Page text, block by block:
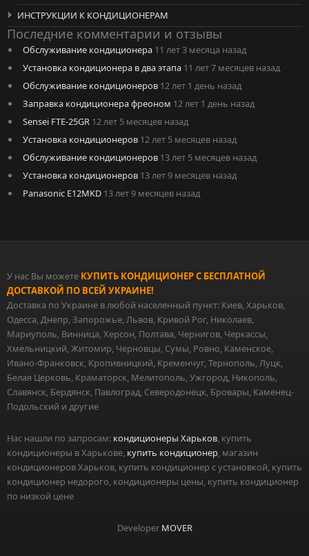
ИНСТРУКЦИИ К КОНДИЦИОНЕРАМ
Последние комментарии и отзывы
Обслуживание кондиционера 11 лет 3 месяца назад
Установка кондиционера в два этапа 11 лет 7 месяцев назад
Обслуживание кондиционеров 12 лет 1 день назад
Заправка кондиционера фреоном 12 лет 1 день назад
Sensei FTE-25GR 12 лет 5 месяцев назад
Установка кондиционеров 12 лет 5 месяцев назад
Обслуживание кондиционеров 13 лет 5 месяцев назад
Установка кондиционеров 13 лет 9 месяцев назад
Panasonic E12MKD 13 лет 9 месяцев назад
У нас Вы можете КУПИТЬ КОНДИЦИОНЕР С БЕСПЛАТНОЙ
ДОСТАВКОЙ ПО ВСЕЙ УКРАИНЕ!
Доставка по Украине в любой населенный пункт: Киев, Харьков,
Одесса, Днепр, Запорожье, Львов, Кривой Рог, Николаев,
Мариуполь, Винница, Херсон, Полтава, Чернигов, Черкассы,
Хмельницкий, Житомир, Черновцы, Сумы, Ровно, Каменское,
Ивано-Франковск, Кропивницкий, Кременчуг, Тернополь, Луцк,
Белая Церковь, Краматорск, Мелитополь, Ужгород, Никополь,
Славянск, Бердянск, Павлоград, Северодонецк, Бровары, Каменец-
Подольский и другие
Нас нашли по запросам: кондиционеры Харьков , купить
кондиционеры в Харькове, купить кондиционер , магазин
кондиционеров Харьков, купить кондиционер с установкой, купить
кондиционер недорого, кондиционеры цены, купить кондиционер
по низкой цене
Developer MOVER